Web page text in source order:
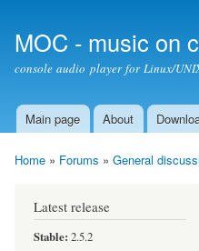
MOC - music on
console audio player for Linux/
Main menu
Main page About
Home » Forums » General
Latest release
Stable: 2.5.2